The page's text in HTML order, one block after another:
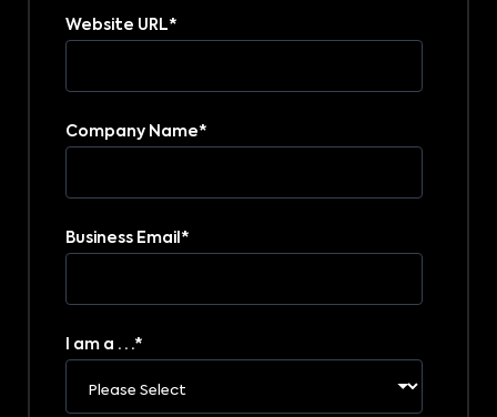
Website URL*
Company Name*
Business Email *
I am a . . .*